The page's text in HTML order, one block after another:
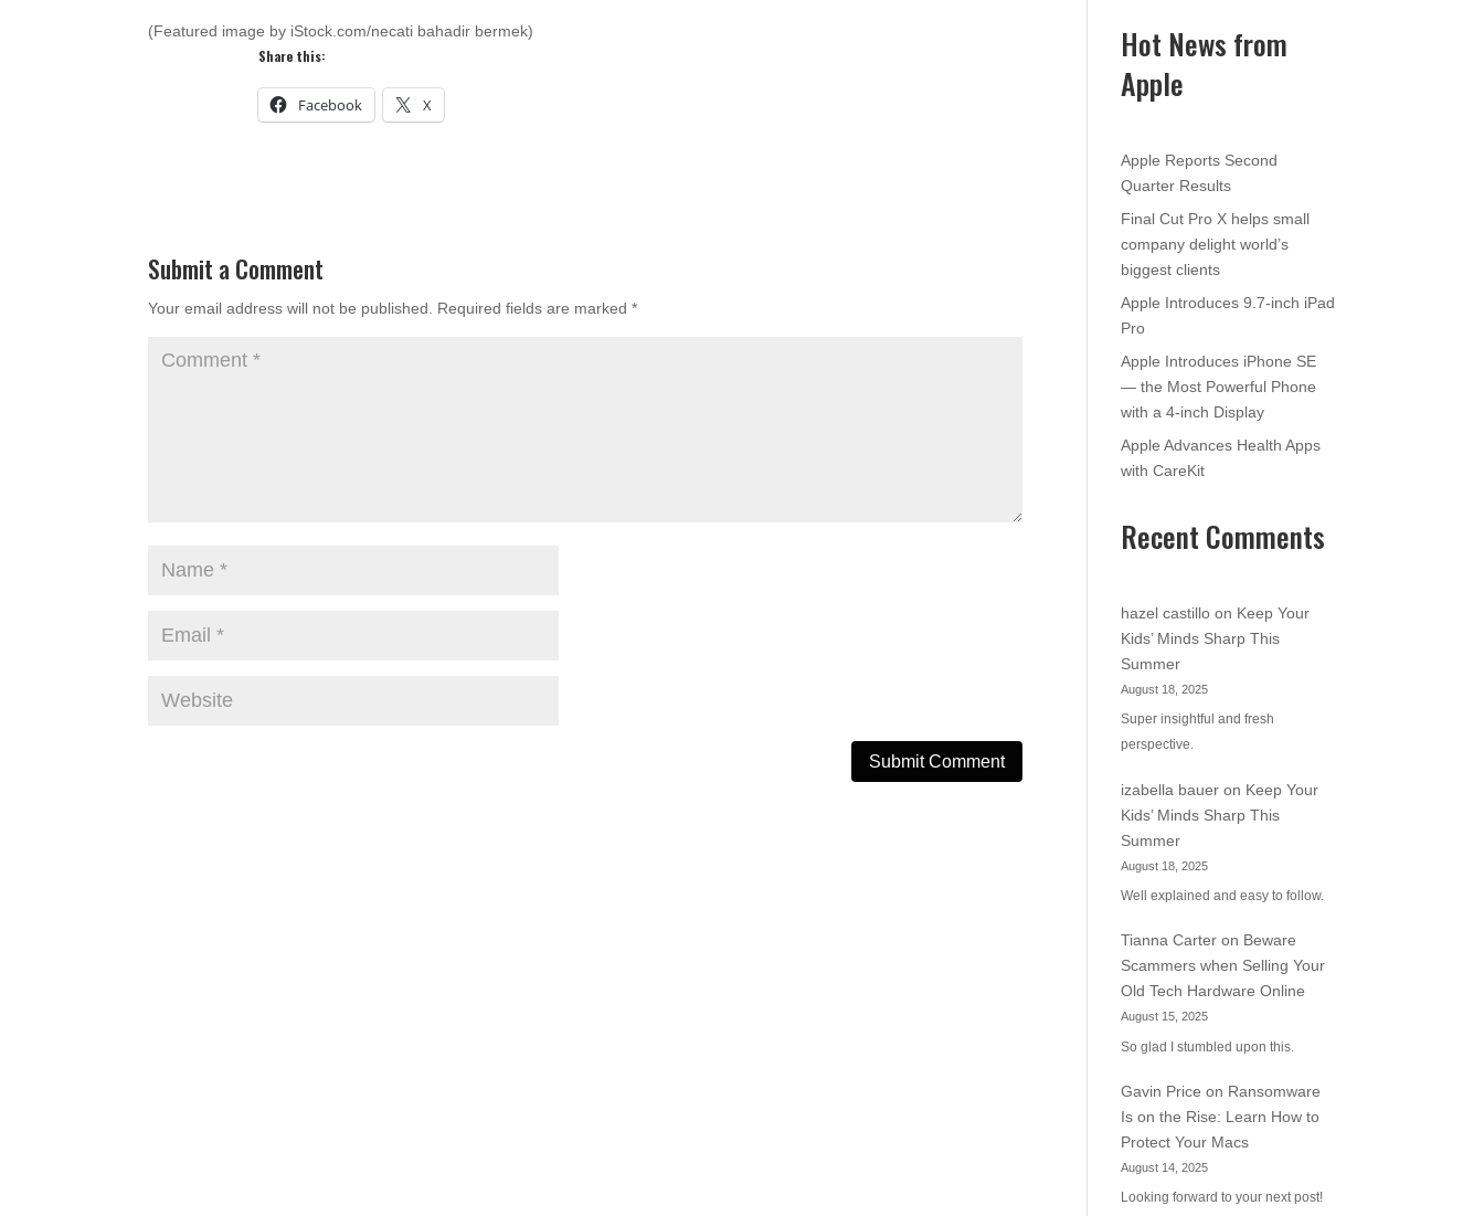
(Featured image by iStock.com/necati bahadir bermek)
Share this:
Facebook X
Submit a Comment
Your email address will not be published. Required fields are marked*
Hot News from
Apple
Apple Reports Second
Quarter Results
Final Cut Pro X helps small
company delight world’s
biggest clients
Apple Introduces 9.7-inch iPad
Pro
Apple Introduces iPhone SE
— the Most Powerful Phone
with a 4-inch Display
Apple Advances Health Apps
with CareKit
Recent Comments
hazel castillo on Keep Your
Kids’ Minds Sharp This
Summer
August 18, 2025
Super insightful and fresh
perspective.
izabella bauer on Keep Your
Kids’ Minds Sharp This
Summer
August 18, 2025
Well explained and easy to follow.
Tianna Carter on Beware
Scammers when Selling Your
Old Tech Hardware Online
August 15, 2025
So glad I stumbled upon this.
Gavin Price on Ransomware
Is on the Rise: Learn How to
Protect Your Macs
August 14, 2025
Looking forward to your next post!